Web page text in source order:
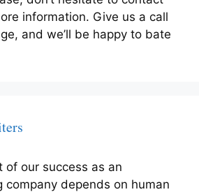
information. Give us a call
and we’ll be happy to bate
of our success as an
company depends on human